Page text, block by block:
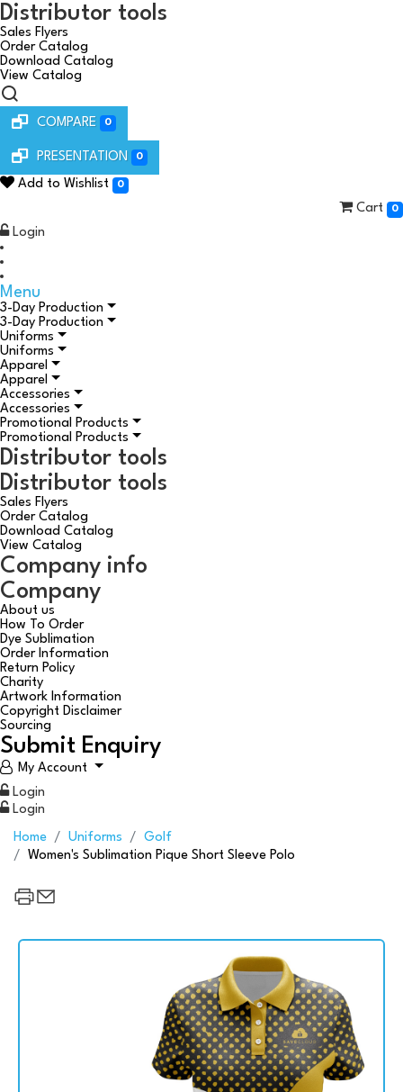
Distributor tools
Sales Flyers
Order Catalog
Download Catalog
View Catalog
COMPARE 0
PRESENTATION 0
Add to Wishlist 0
Cart 0
Login
Menu
3-Day Production
3-Day Production
Uniforms
Uniforms
Apparel
Apparel
Accessories
Accessories
Promotional Products
Promotional Products
Distributor tools
Distributor tools
Sales Flyers
Order Catalog
Download Catalog
View Catalog
Company info
Company
About us
How To Order
Dye Sublimation
Order Information
Return Policy
Charity
Artwork Information
Copyright Disclaimer
Sourcing
Submit Enquiry
My Account
Login
Login
Home Uniforms
Golf
Women's Sublimation Pique Short Sleeve Polo